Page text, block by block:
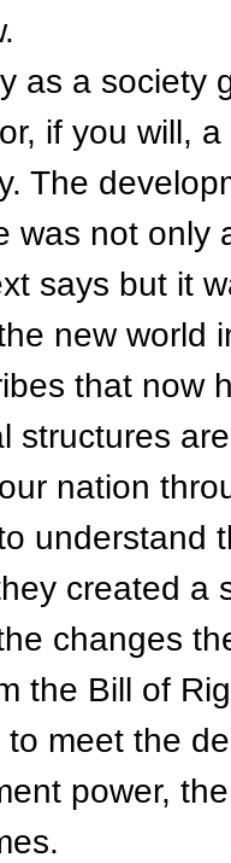
a society
if you will,
The
was not only
says but it
new world
that now
are
nation
understand
created a
changes
the Bill of
meet the
power,